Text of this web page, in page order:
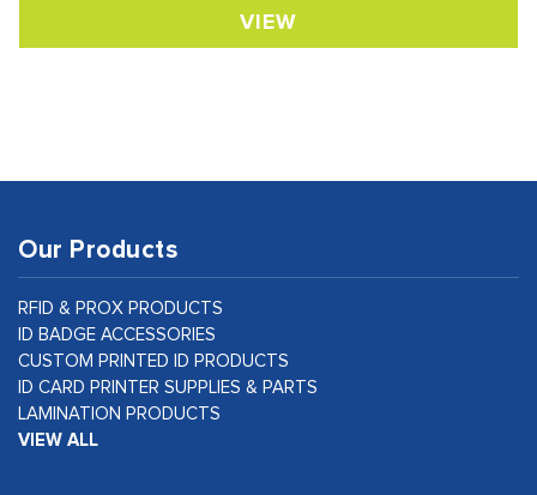
VIEW
Our Products
RFID & PROX PRODUCTS
ID BADGE ACCESSORIES
CUSTOM PRINTED ID PRODUCTS
ID CARD PRINTER SUPPLIES & PARTS
LAMINATION PRODUCTS
VIEW ALL